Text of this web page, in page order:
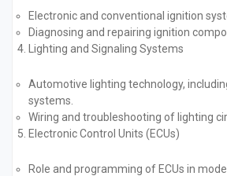
Electronic and conventional ignition
Diagnosing and repairing ignition
Lighting and Signaling Systems
Automotive lighting technology,
systems.
Wiring and troubleshooting of lighting
Electronic Control Units (ECUs)
Role and programming of ECUs in